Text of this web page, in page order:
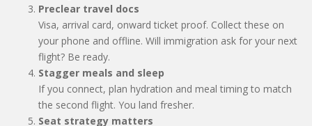
Preclear travel docs
Visa, arrival card, onward ticket proof. Collect these on
your phone and offline. Will immigration ask for your next
flight? Be ready.
Stagger meals and sleep
If you connect, plan hydration and meal timing to match
the second flight. You land fresher.
Seat strategy matters